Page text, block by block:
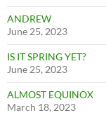
ANDREW
June 25, 2023
IS IT SPRING YET?
June 25, 2023
ALMOST EQUINOX
March 18, 2023